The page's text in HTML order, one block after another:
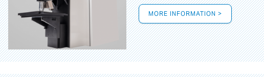
MORE INFORMATION >